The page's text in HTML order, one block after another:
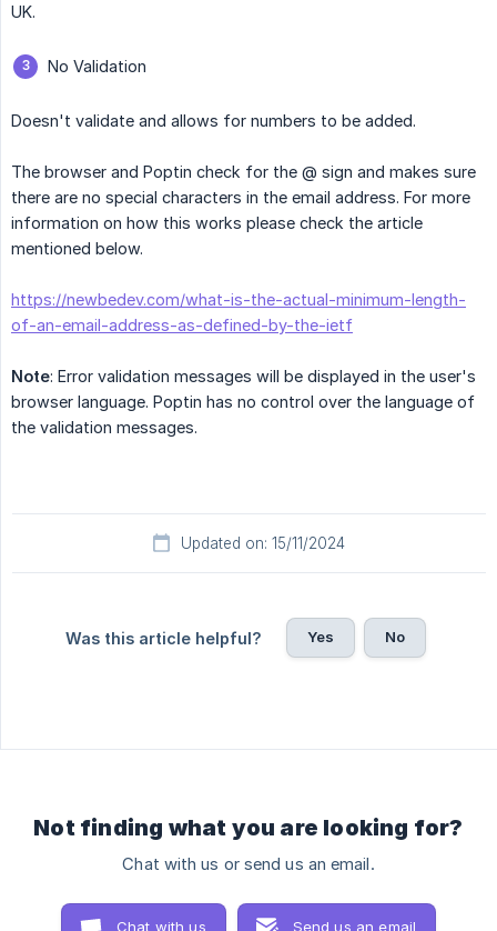
UK.
No Validation
Doesn't validate and allows for numbers to be added.
The browser and Poptin check for the @ sign and makes sure
there are no special characters in the email address. For more
information on how this works please check the article
mentioned below.
https://newbedev.com/what-is-the-actual-minimum-length-
of-an-email-address-as-defined-by-the-ietf
Note: Error validation messages will be displayed in the user's
browser language. Poptin has no control over the language of
the validation messages.
Updated on: 15/11/2024
Was this article helpful? Yes No
Not finding what you are looking for?
Chat with us or send us an email.
Chat with us Send us an email